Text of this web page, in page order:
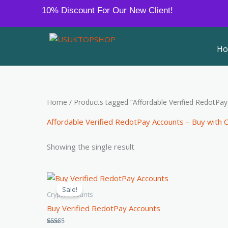
content
10% Discount For Our New Client!
Home / Products tagged “Affordable Verified
Affordable Verified RedotPay Accounts – Buy with
Showing the single result
Sale!
Crypto Acounts
Buy Verified RedotPay Accounts
Price
range:
$150.00
This
multiple